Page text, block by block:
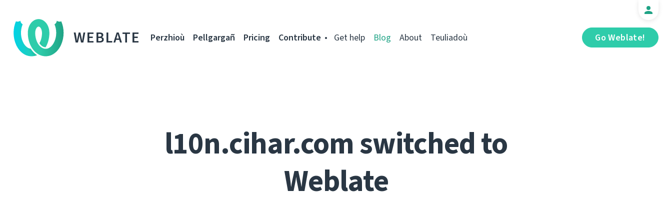
WEBLATE Go Weblate!
Perzhioù Pellgargañ Pricing Contribute Get help Blog About Teuliadoù
l10n.cihar.com switched to
Weblate